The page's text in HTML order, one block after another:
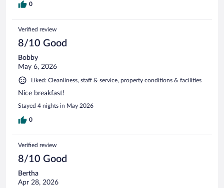
0
Verified review
8/10 Good
Bobby
May 6, 2026
Liked: Cleanliness, staff & service, property conditions & facilities
Nice breakfast!
Stayed 4 nights in May 2026
0
Verified review
8/10 Good
Bertha
Apr 28, 2026